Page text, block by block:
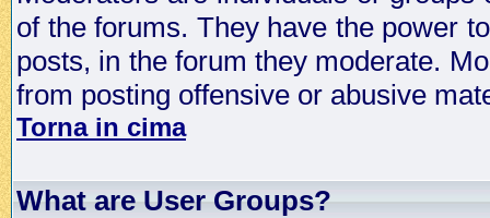
of the forums. They have the power
posts, in the forum they moderate.
from posting offensive or abusive
Torna in cima
What are User Groups?